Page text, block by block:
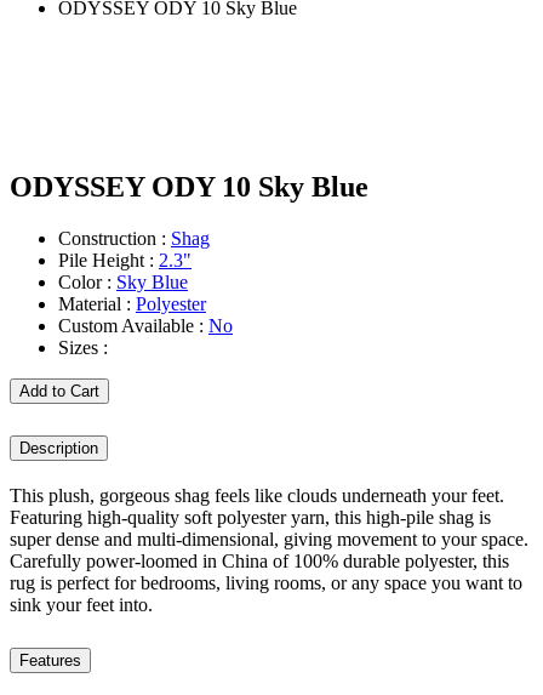
ODYSSEY ODY 10 Sky Blue
ODYSSEY ODY 10 Sky Blue
Construction : Shag
Pile Height : 2.3"
Color : Sky Blue
Material : Polyester
Custom Available : No
Sizes :
Add to Cart
Description
This plush, gorgeous shag feels like clouds underneath your feet.
Featuring high-quality soft polyester yarn, this high-pile shag is
super dense and multi-dimensional, giving movement to your space.
Carefully power-loomed in China of 100% durable polyester, this
rug is perfect for bedrooms, living rooms, or any space you want to
sink your feet into.
Features